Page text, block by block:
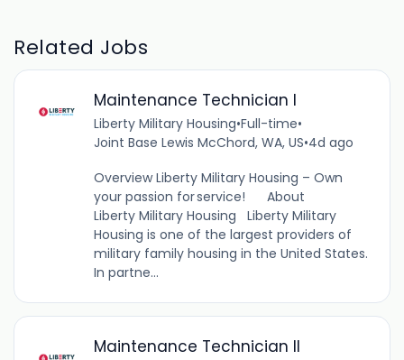
Related Jobs
Maintenance Technician I
Liberty Military Housing•Full-time•
Joint Base Lewis McChord, WA, US•4d ago
Overview Liberty Military Housing – Own
your passion for service! About
Liberty Military Housing Liberty Military
Housing is one of the largest providers of
military family housing in the United States.
In partne...
Maintenance Technician II